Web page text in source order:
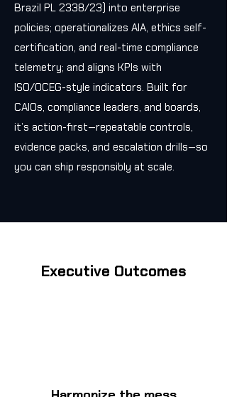
Brazil PL 2338/23) into enterprise
policies; operationalizes AIA, ethics self-
certification, and real-time compliance
telemetry; and aligns KPIs with
ISO/OCEG-style indicators. Built for
CAIOs, compliance leaders, and boards,
it’s action-first—repeatable controls,
evidence packs, and escalation drills—so
you can ship responsibly at scale.
Executive Outcomes